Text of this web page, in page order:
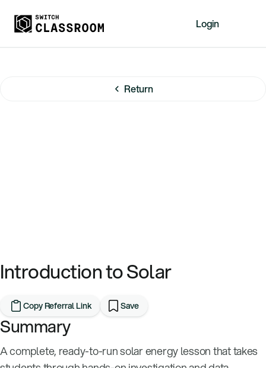
Login
Return
Introduction to Solar
Copy Referral Link Save
Summary
A complete, ready-to-run solar energy lesson that takes